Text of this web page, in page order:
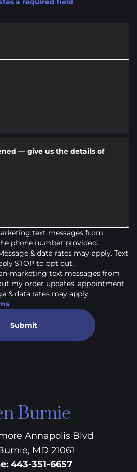
— give us the details of
text messages from
phone number provided.
& data rates may apply. Text
STOP to opt out.
marketing text messages from
my order updates, appointment
& data rates may apply.
Submit
Burnie
Annapolis Blvd
MD 21061
: 443-351-6657